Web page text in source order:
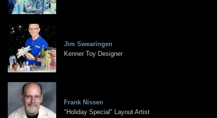
Jim Swearingen
Kenner Toy Designer
Frank Nissen
"Holiday Special" Layout Artist